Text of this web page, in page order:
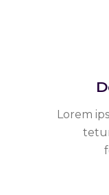
Lorem